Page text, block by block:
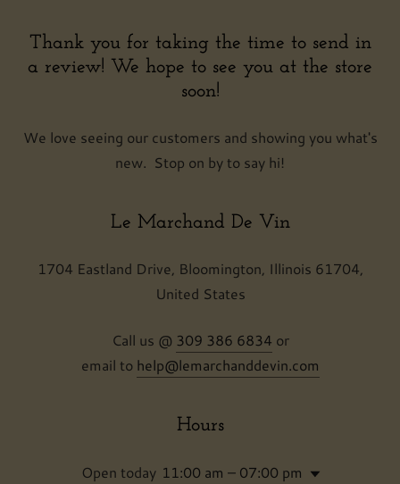
Thank you for taking the time to send in
a review! We hope to see you at the store
soon!
We love seeing our customers and showing you what's
new. Stop on by to say hi!
Le Marchand De Vin
1704 Eastland Drive, Bloomington, Illinois 61704,
United States
Call us @ 309 386 6834 or
email to help@lemarchanddevin.com
Hours
Open today 11:00 am – 07:00 pm